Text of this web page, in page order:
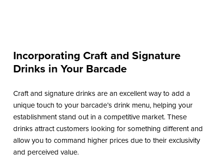
Incorporating Craft and Signature
Drinks in Your Barcade
Craft and signature drinks are an excellent way to add a
unique touch to your barcade’s drink menu, helping your
establishment stand out in a competitive market. These
drinks attract customers looking for something different and
allow you to command higher prices due to their exclusivity
and perceived value.